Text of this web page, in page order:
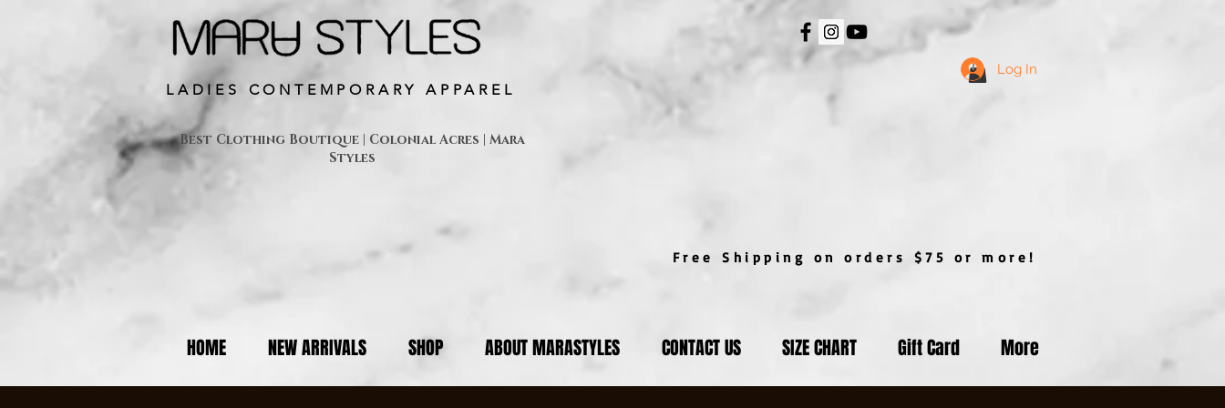
LADIES CONTEMPORARY APPAREL
Log In
Best Clothing Boutique | Colonial Acres | Mara
Styles
Free Shipping on orders $75 or more!
HOME NEW ARRIVALS SHOP ABOUT MARASTYLES CONTACT US SIZE CHART Gift Card More